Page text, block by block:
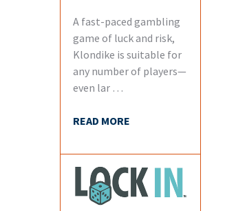
A fast-paced gambling
game of luck and risk,
Klondike is suitable for
any number of players—
even lar …
READ MORE